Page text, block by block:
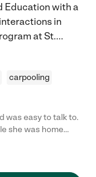
Education with a
in
at St....
carpooling
was easy to talk to.
she was home
professional! "